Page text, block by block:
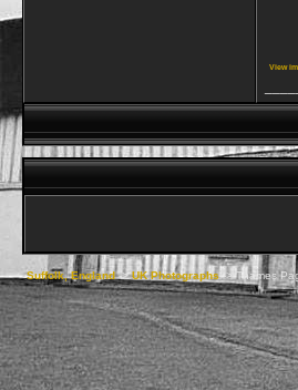
View
Suffolk, England->UK Photographs->Thames